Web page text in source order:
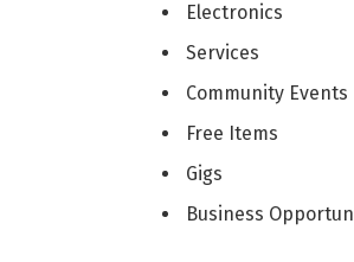
Electronics
Services
Community Events
Free Items
Gigs
Business